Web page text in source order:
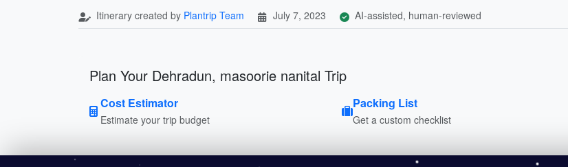
Itinerary created by Plantrip Team July 7, 2023 AI-assisted, human-reviewed
Plan Your Dehradun, masoorie nanital Trip
Cost Estimator
Estimate your trip budget
Packing List
Get a custom checklist